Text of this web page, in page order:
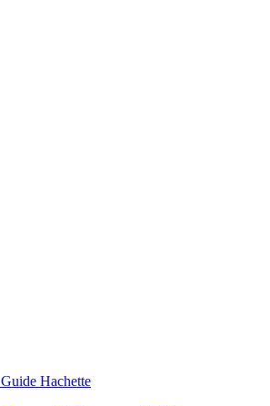
Guide Hachette